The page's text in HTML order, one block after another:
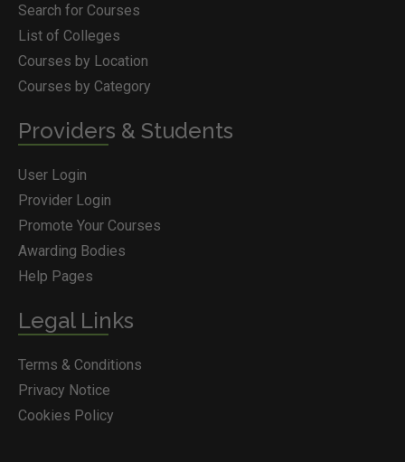
Search for Courses
List of Colleges
Courses by Location
Courses by Category
Providers & Students
User Login
Provider Login
Promote Your Courses
Awarding Bodies
Help Pages
Legal Links
Terms & Conditions
Privacy Notice
Cookies Policy